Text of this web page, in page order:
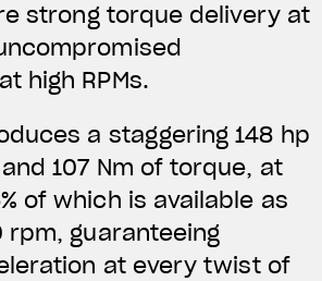
strong torque delivery at
high RPMs.
a staggering 148 hp
and 107 Nm of torque, at
of which is available as
rpm, guaranteeing
at every twist of